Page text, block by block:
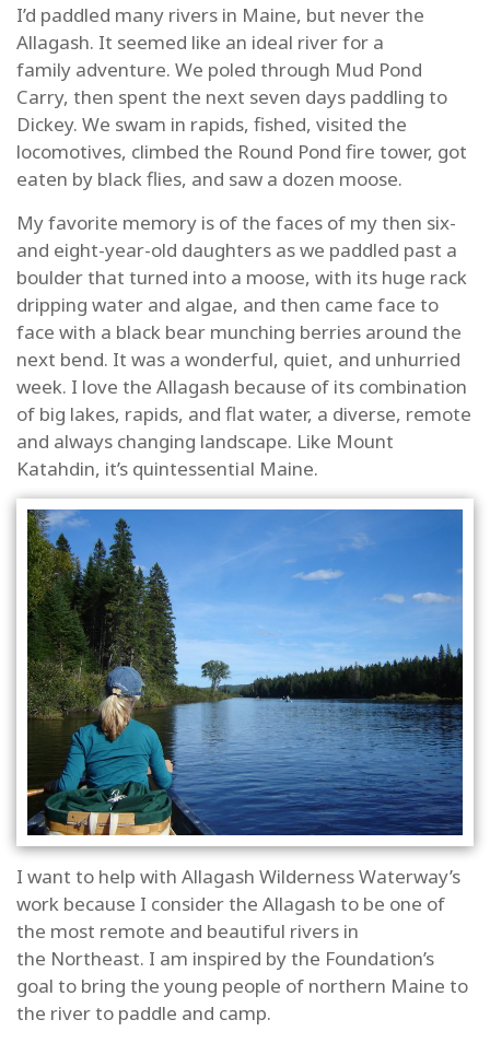
I’d paddled many rivers in Maine, but never the
Allagash. It seemed like an ideal river for a
family adventure. We poled through Mud Pond
Carry, then spent the next seven days paddling to
Dickey. We swam in rapids, fished, visited the
locomotives, climbed the Round Pond fire tower, got
eaten by black flies, and saw a dozen moose.
My favorite memory is of the faces of my then six-
and eight-year-old daughters as we paddled past a
boulder that turned into a moose, with its huge rack
dripping water and algae, and then came face to
face with a black bear munching berries around the
next bend. It was a wonderful, quiet, and unhurried
week. I love the Allagash because of its combination
of big lakes, rapids, and flat water, a diverse, remote
and always changing landscape. Like Mount
Katahdin, it’s quintessential Maine.
I want to help with Allagash Wilderness Waterway’s
work because I consider the Allagash to be one of
the most remote and beautiful rivers in
the Northeast. I am inspired by the Foundation’s
goal to bring the young people of northern Maine to
the river to paddle and camp.